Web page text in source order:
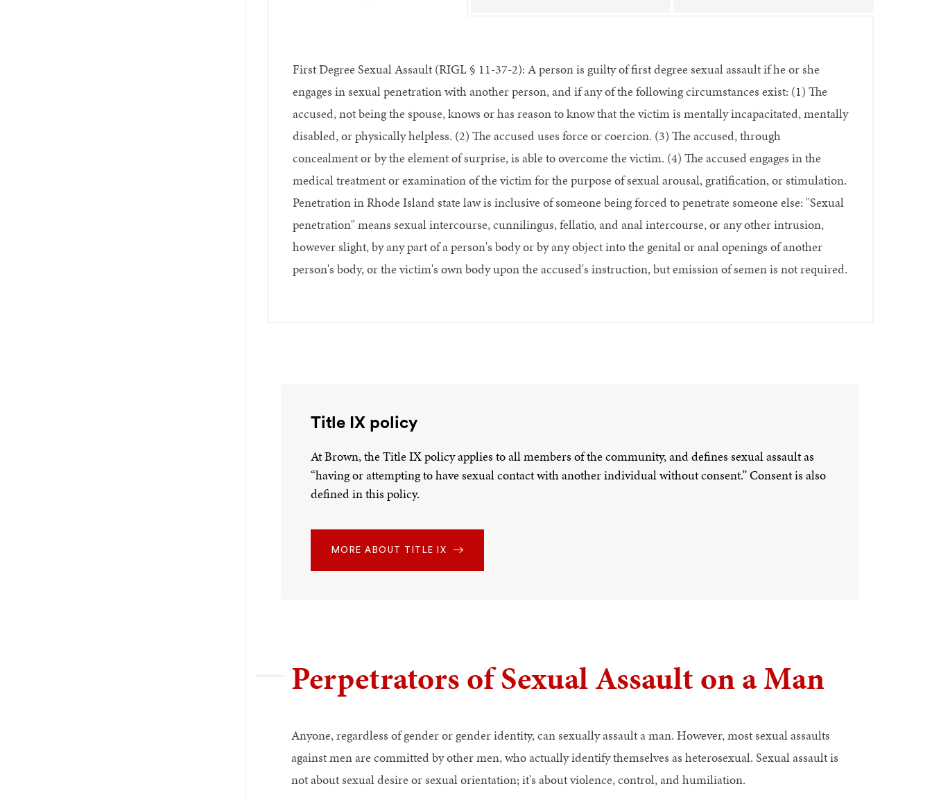
First Degree Sexual Assault (RIGL § 11-37-2): A person is guilty of first degree sexual assault if he or she
engages in sexual penetration with another person, and if any of the following circumstances exist: (1) The
accused, not being the spouse, knows or has reason to know that the victim is mentally incapacitated, mentally
disabled, or physically helpless. (2) The accused uses force or coercion. (3) The accused, through
concealment or by the element of surprise, is able to overcome the victim. (4) The accused engages in the
medical treatment or examination of the victim for the purpose of sexual arousal, gratification, or stimulation.
Penetration in Rhode Island state law is inclusive of someone being forced to penetrate someone else: "Sexual
penetration" means sexual intercourse, cunnilingus, fellatio, and anal intercourse, or any other intrusion,
however slight, by any part of a person's body or by any object into the genital or anal openings of another
person's body, or the victim's own body upon the accused's instruction, but emission of semen is not required.
Title IX policy
At Brown, the Title IX policy applies to all members of the community, and defines sexual assault as
“having or attempting to have sexual contact with another individual without consent.” Consent is also
defined in this policy.
MORE ABOUT TITLE IX
Perpetrators of Sexual Assault on a Man
Anyone, regardless of gender or gender identity, can sexually assault a man. However, most sexual assaults
against men are committed by other men, who actually identify themselves as heterosexual. Sexual assault is
not about sexual desire or sexual orientation; it's about violence, control, and humiliation.